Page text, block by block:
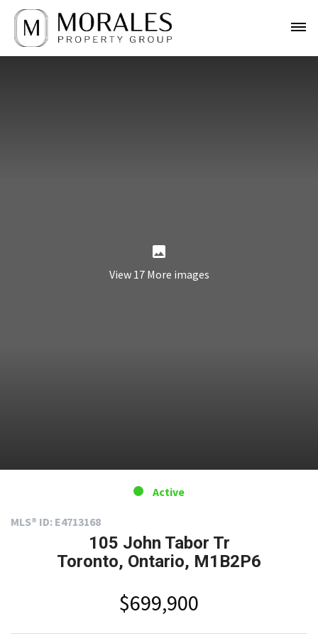
View 17 More images
MLS® ID: E4713168
105 John Tabor Tr
Toronto, Ontario, M1B2P6
$699,900
Active